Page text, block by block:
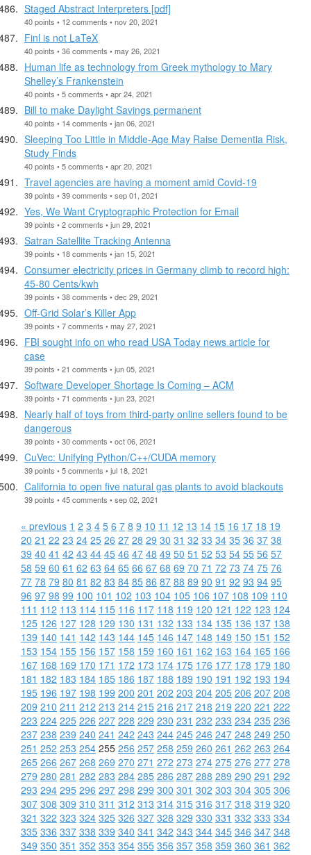
Staged Abstract Interpreters [pdf]
40 points • 12 comments • nov 20, 2021
Finl is not LaTeX
40 points • 36 comments • may 26, 2021
Human life as technology from Greek mythology to Mary
Shelley’s Frankenstein
40 points • 5 comments • apr 24, 2021
Bill to make Daylight Savings permanent
40 points • 14 comments • jan 06, 2021
Sleeping Too Little in Middle-Age May Raise Dementia Risk,
Study Finds
40 points • 5 comments • apr 20, 2021
Travel agencies are having a moment amid Covid-19
39 points • 39 comments • sep 01, 2021
Yes, We Want Cryptographic Protection for Email
39 points • 2 comments • jun 29, 2021
Satran Satellite Tracking Antenna
39 points • 18 comments • jan 15, 2021
Consumer electricity prices in Germany climb to record high:
45-80 Cents/kwh
39 points • 38 comments • dec 29, 2021
Off-Grid Solar’s Killer App
39 points • 7 comments • may 27, 2021
FBI sought info on who read USA Today news article for
case
39 points • 21 comments • jun 05, 2021
Software Developer Shortage Is Coming – ACM
39 points • 71 comments • jun 23, 2021
Nearly half of toys from third-party online sellers found to be
dangerous
39 points • 30 comments • oct 06, 2021
CuVec: Unifying Python/C++/CUDA memory
39 points • 5 comments • jul 18, 2021
California to open five natural gas plants to avoid blackouts
39 points • 45 comments • sep 02, 2021
« previous 1 2 3 4 5 6 7 8 9 10 11 12 13 14 15 16 17 18 19
20 21 22 23 24 25 26 27 28 29 30 31 32 33 34 35 36 37 38
39 40 41 42 43 44 45 46 47 48 49 50 51 52 53 54 55 56 57
58 59 60 61 62 63 64 65 66 67 68 69 70 71 72 73 74 75 76
77 78 79 80 81 82 83 84 85 86 87 88 89 90 91 92 93 94 95
96 97 98 99 100 101 102 103 104 105 106 107 108 109 110
111 112 113 114 115 116 117 118 119 120 121 122 123 124
125 126 127 128 129 130 131 132 133 134 135 136 137 138
139 140 141 142 143 144 145 146 147 148 149 150 151 152
153 154 155 156 157 158 159 160 161 162 163 164 165 166
167 168 169 170 171 172 173 174 175 176 177 178 179 180
181 182 183 184 185 186 187 188 189 190 191 192 193 194
195 196 197 198 199 200 201 202 203 204 205 206 207 208
209 210 211 212 213 214 215 216 217 218 219 220 221 222
223 224 225 226 227 228 229 230 231 232 233 234 235 236
237 238 239 240 241 242 243 244 245 246 247 248 249 250
251 252 253 254 255 256 257 258 259 260 261 262 263 264
265 266 267 268 269 270 271 272 273 274 275 276 277 278
279 280 281 282 283 284 285 286 287 288 289 290 291 292
293 294 295 296 297 298 299 300 301 302 303 304 305 306
307 308 309 310 311 312 313 314 315 316 317 318 319 320
321 322 323 324 325 326 327 328 329 330 331 332 333 334
335 336 337 338 339 340 341 342 343 344 345 346 347 348
349 350 351 352 353 354 355 356 357 358 359 360 361 362